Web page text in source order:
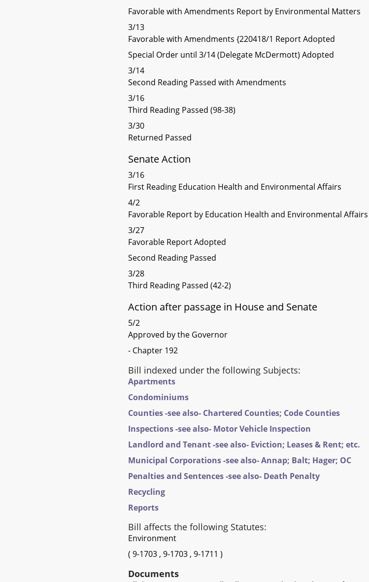
Favorable with Amendments Report by Environmental Matters
3/13
Favorable with Amendments {220418/1 Report Adopted
Special Order until 3/14 (Delegate McDermott) Adopted
3/14
Second Reading Passed with Amendments
3/16
Third Reading Passed (98-38)
3/30
Returned Passed
Senate Action
3/16
First Reading Education Health and Environmental Affairs
4/2
Favorable Report by Education Health and Environmental Affairs
3/27
Favorable Report Adopted
Second Reading Passed
3/28
Third Reading Passed (42-2)
Action after passage in House and Senate
5/2
Approved by the Governor
- Chapter 192
Bill indexed under the following Subjects:
Apartments
Condominiums
Counties -see also- Chartered Counties; Code Counties
Inspections -see also- Motor Vehicle Inspection
Landlord and Tenant -see also- Eviction; Leases & Rent; etc.
Municipal Corporations -see also- Annap; Balt; Hager; OC
Penalties and Sentences -see also- Death Penalty
Recycling
Reports
Bill affects the following Statutes:
Environment
( 9-1703 , 9-1703 , 9-1711 )
Documents